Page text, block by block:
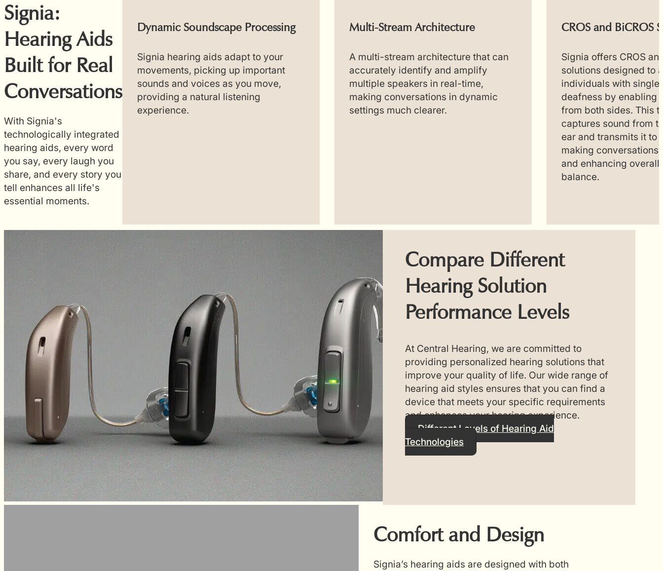
Signia:
Hearing Aids
Built for Real
Conversations
With Signia's
technologically integrated
hearing aids, every word
you say, every laugh you
share, and every story you
tell enhances all life's
essential moments.
and
seamlessly
devices,
streaming for
users to adjust
programs,
locate hearing
their
Dynamic Soundscape Processing
Signia hearing aids adapt to your
movements, picking up important
sounds and voices as you move,
providing a natural listening
experience.
Multi-Stream Architecture
A multi-stream architecture that can
accurately identify and amplify
multiple speakers in real-time,
making conversations in dynamic
settings much clearer.
CROS and BiCROS
Signia offers CROS
solutions designed to
individuals with
deafness by enabling
from both sides. This
captures sound from
ear and transmits it to
making conversations
and enhancing overall
balance.
Compare Different
Hearing Solution
Performance Levels
At Central Hearing, we are committed to
providing personalized hearing solutions that
improve your quality of life. Our wide range of
hearing aid styles ensures that you can find a
device that meets your specific requirements
and enhances your hearing experience.
Different Levels of Hearing Aid
Technologies
Comfort and Design
Signia’s hearing aids are designed with both